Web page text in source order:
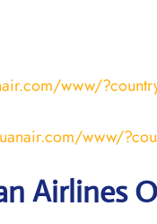
www/
www/
Airlines